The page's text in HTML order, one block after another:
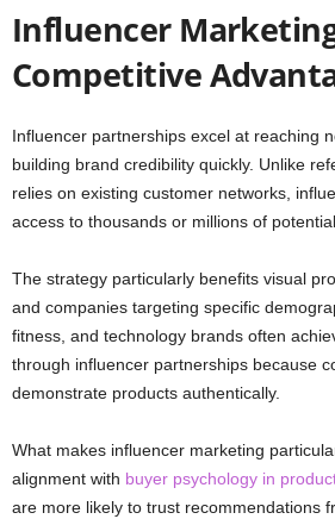
Influencer
Competitive
Influencer partnerships excel at reaching
building brand credibility quickly. Unlike
relies on existing customer networks,
access to thousands or millions of
The strategy particularly benefits visual
and companies targeting specific
fitness, and technology brands often
through influencer partnerships because
demonstrate products authentically.
What makes influencer marketing
alignment with buyer psychology in
are more likely to trust recommendations